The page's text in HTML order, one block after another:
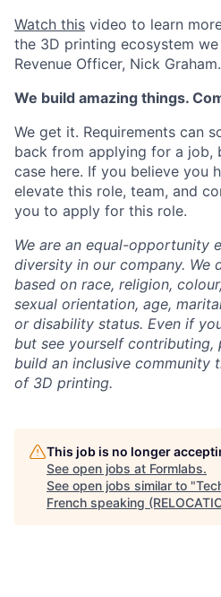
Watch this video to learn
the 3D printing ecosystem
Revenue Officer, Nick Graham.
We build amazing things.
We get it. Requirements can
back from applying for a job,
case here. If you believe you
elevate this role, team, and
you to apply for this role.
We are an equal-opportunity
diversity in our company. We
based on race, religion,
sexual orientation, age,
or disability status. Even if
but see yourself contributing,
build an inclusive community
of 3D printing.
This job is no longer
See open jobs at Formlabs.
See open jobs similar to "
French speaking